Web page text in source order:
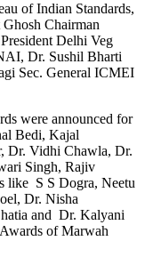
of Indian Standards,
Chairman
Delhi Veg
Dr. Sushil Bharti
Sec. General ICMEI
were announced for
Bedi, Kajal
Dr. Vidhi Chawla, Dr.
Singh, Rajiv
like S S Dogra, Neetu
Dr. Nisha
and Dr. Kalyani
of Marwah